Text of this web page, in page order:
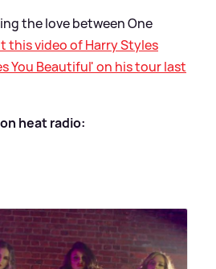
the love between One
this video of Harry Styles
You Beautiful' on his tour last
heat radio: